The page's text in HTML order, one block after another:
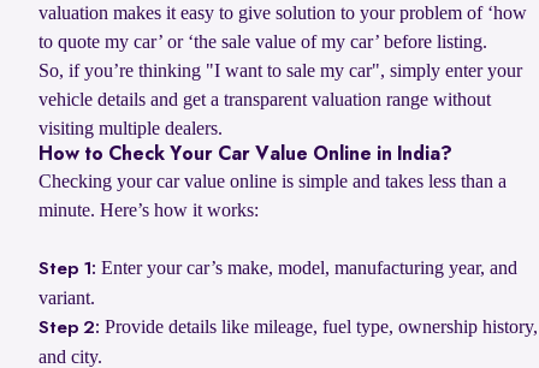
valuation makes it easy to give solution to your problem of ‘how
to quote my car’ or ‘the sale value of my car’ before listing.
So, if you’re thinking "I want to sale my car", simply enter your
vehicle details and get a transparent valuation range without
visiting multiple dealers.
How to Check Your Car Value Online in India?
Checking your car value online is simple and takes less than a
minute. Here’s how it works:
Step 1: Enter your car’s make, model, manufacturing year, and
variant.
Step 2: Provide details like mileage, fuel type, ownership history,
and city.